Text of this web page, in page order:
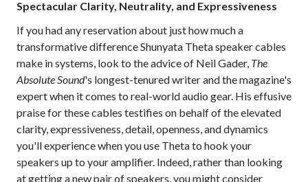
Spectacular Clarity, Neutrality, and Expressiveness
If you had any reservation about just how much a
transformative difference Shunyata Theta speaker cables
make in systems, look to the advice of Neil Gader, The
Absolute Sound's longest-tenured writer and the magazine's
expert when it comes to real-world audio gear. His effusive
praise for these cables testifies on behalf of the elevated
clarity, expressiveness, detail, openness, and dynamics
you'll experience when you use Theta to hook your
speakers up to your amplifier. Indeed, rather than looking
at getting a new pair of speakers, you might consider